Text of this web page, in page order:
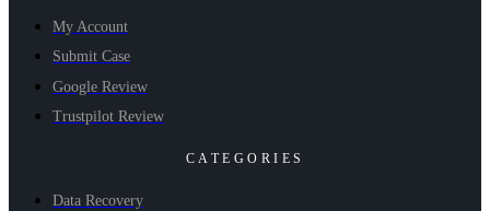
My Account
Submit Case
Google Review
Trustpilot Review
CATEGORIES
Data Recovery